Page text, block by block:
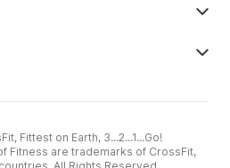
Fittest on Earth, 3...2...1...Go!
Fitness are trademarks of CrossFit,